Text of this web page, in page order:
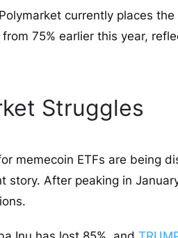
currently places
75% earlier this year,
Struggles
memecoin ETFs are being
story. After peaking in